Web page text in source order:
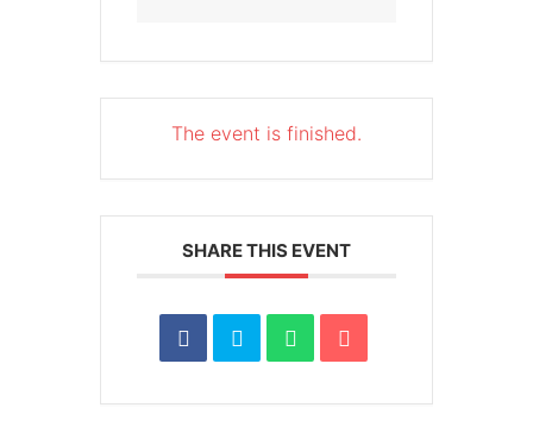
The event is finished.
SHARE THIS EVENT